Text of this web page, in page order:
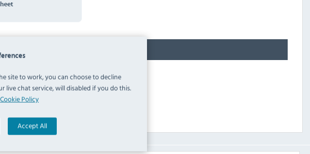
site to work, you can choose to decline
live chat service, will disabled if you do this.
Cookie Policy
Accept All
yet